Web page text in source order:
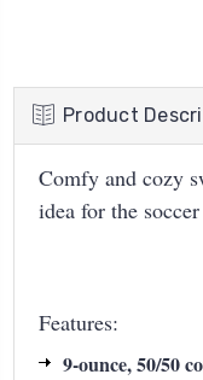
Product
Comfy and cozy
idea for the
Features:
9-ounce, 50/50